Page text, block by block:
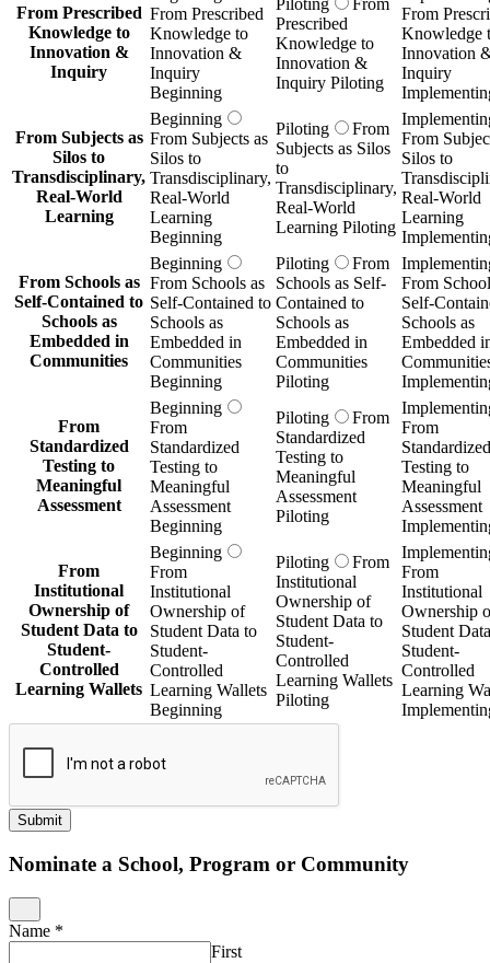
From Prescribed
Knowledge to
Innovation &
Inquiry
From Prescribed
Knowledge to
Innovation &
Inquiry
Beginning
Piloting
From
Prescribed
Knowledge to
Innovation &
Inquiry Piloting
From
Knowledge
Innovation
Inquiry
From Subjects as
Silos to
Transdisciplinary,
Real-World
Learning
Beginning
From Subjects as
Silos to
Transdisciplinary,
Real-World
Learning
Beginning
Piloting
From
Subjects as Silos
to
Transdisciplinary,
Real-World
Learning Piloting
From
Silos to
Real-World
Learning
From Schools as
Self-Contained to
Schools as
Embedded in
Communities
Beginning
From Schools as
Self-Contained to
Schools as
Embedded in
Communities
Beginning
Piloting
From
Schools as Self-
Contained to
Schools as
Embedded in
Communities
Piloting
From
Self-
Schools as
Embedded
From
Standardized
Testing to
Meaningful
Assessment
Beginning
From
Standardized
Testing to
Meaningful
Assessment
Beginning
Piloting
From
Standardized
Testing to
Meaningful
Assessment
Piloting
From
Standardized
Testing to
Meaningful
Assessment
From
Institutional
Ownership of
Student Data to
Student-
Controlled
Learning Wallets
Beginning
From
Institutional
Ownership of
Student Data to
Student-
Controlled
Learning Wallets
Beginning
Piloting
From
Institutional
Ownership of
Student Data to
Student-
Controlled
Learning Wallets
Piloting
From
Institutional
Ownership
Student
Student-
Controlled
Learning
Submit
Nominate a School, Program or Community
Name *
First